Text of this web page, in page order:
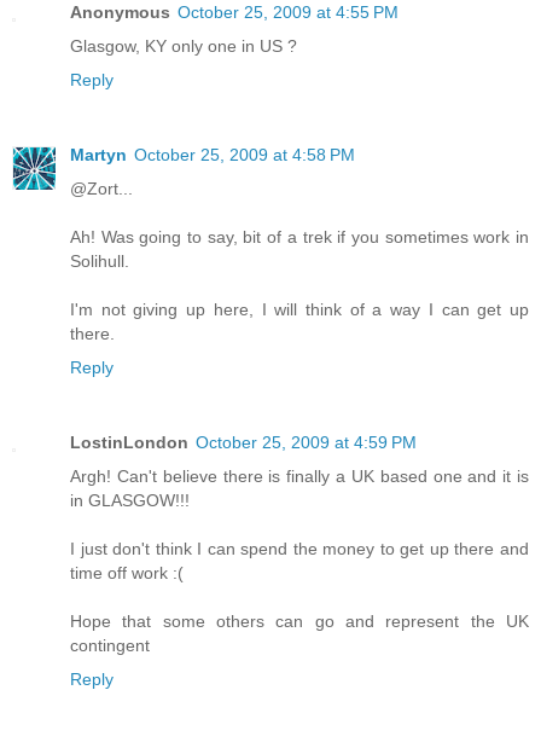
Anonymous October 25, 2009 at 4:55 PM
Glasgow, KY only one in US ?
Reply
Martyn October 25, 2009 at 4:58 PM
@Zort...
Ah! Was going to say, bit of a trek if you sometimes work in
Solihull.
I'm not giving up here, I will think of a way I can get up
there.
Reply
LostinLondon October 25, 2009 at 4:59 PM
Argh! Can't believe there is finally a UK based one and it is
in GLASGOW!!!
I just don't think I can spend the money to get up there and
time off work :(
Hope that some others can go and represent the UK
contingent
Reply